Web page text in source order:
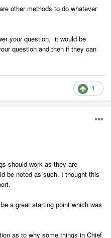
other methods to do whatever
your question, it would be
question and then if they can
1
should work as they are
be noted as such. I thought this
a great starting point which was
as to why some things in Chief